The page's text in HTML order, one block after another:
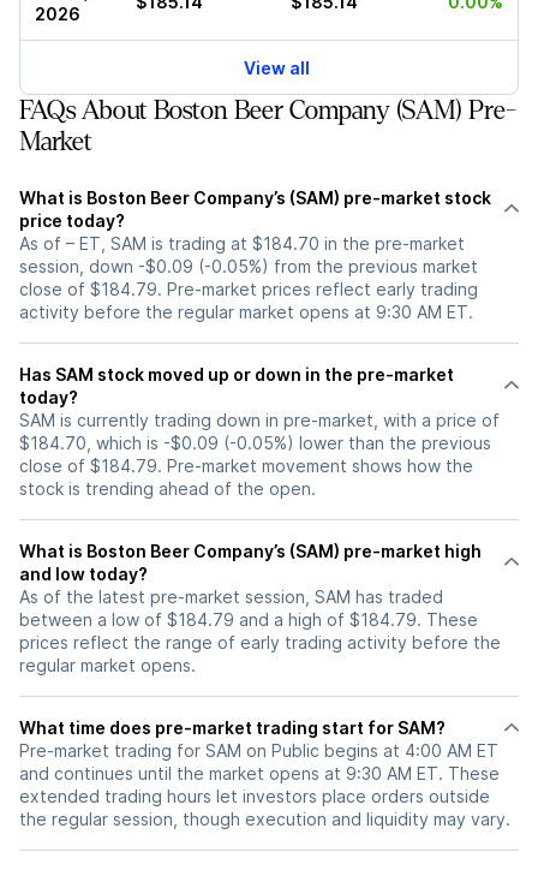
2026
View all
FAQs About Boston Beer Company (SAM) Pre-
Market
What is Boston Beer Company’s (SAM) pre-market stock
price today?
As of – ET, SAM is trading at $184.70 in the pre-market
session, down -$0.09 (-0.05%) from the previous market
close of $184.79. Pre-market prices reflect early trading
activity before the regular market opens at 9:30 AM ET.
Has SAM stock moved up or down in the pre-market
today?
SAM is currently trading down in pre-market, with a price of
$184.70, which is -$0.09 (-0.05%) lower than the previous
close of $184.79. Pre-market movement shows how the
stock is trending ahead of the open.
What is Boston Beer Company’s (SAM) pre-market high
and low today?
As of the latest pre-market session, SAM has traded
between a low of $184.79 and a high of $184.79. These
prices reflect the range of early trading activity before the
regular market opens.
What time does pre-market trading start for SAM?
Pre-market trading for SAM on Public begins at 4:00 AM ET
and continues until the market opens at 9:30 AM ET. These
extended trading hours let investors place orders outside
the regular session, though execution and liquidity may vary.